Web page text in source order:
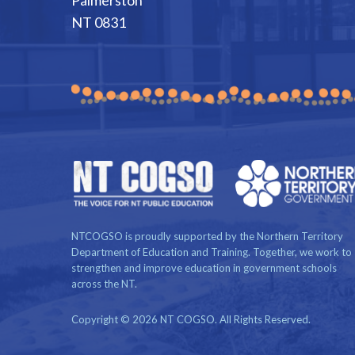
NT 0831
NTCOGSO is proudly supported by the Northern Territory
Department of Education and Training. Together, we work to
strengthen and improve education in government schools
across the NT.
Copyright © 2026 NT COGSO. All Rights Reserved.